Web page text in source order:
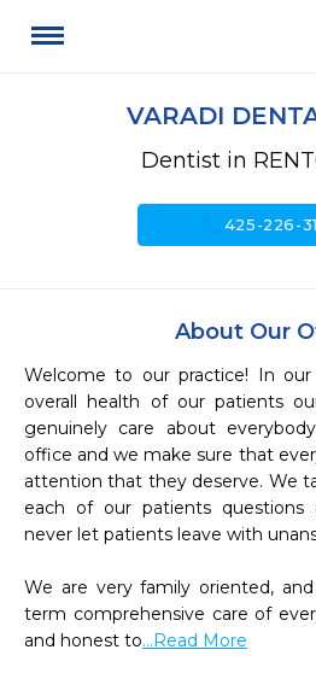
VARADI
Dentist in
425-226-
About Our
Welcome to our practice! In
overall health of our patients
genuinely care about
office and we make sure that
attention that they deserve. We
each of our patients questions
never let patients leave with
We are very family oriented,
term comprehensive care of
and honest to...Read More